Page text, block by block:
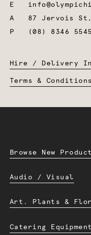
E
A 87 Jervois
P
(08) 8346 5545
Hire / Delivery
Terms & Conditions
Browse New
Audio / Visual
Art. Plants &
Catering Equipment